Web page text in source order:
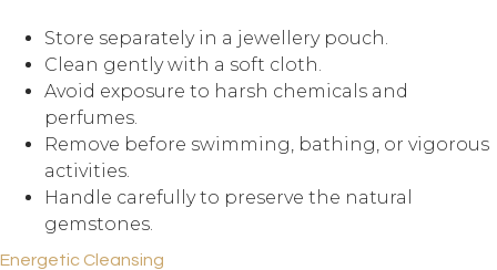
Store separately in a jewellery pouch.
Clean gently with a soft cloth.
Avoid exposure to harsh chemicals and
perfumes.
Remove before swimming, bathing, or vigorous
activities.
Handle carefully to preserve the natural
gemstones.
Energetic Cleansing